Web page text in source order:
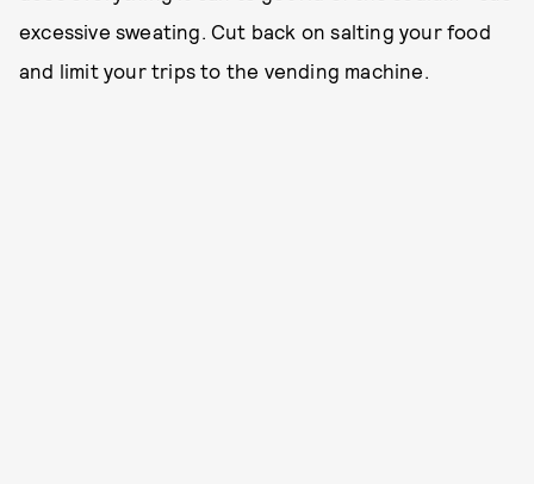
excessive sweating. Cut back on salting your food
and limit your trips to the vending machine.